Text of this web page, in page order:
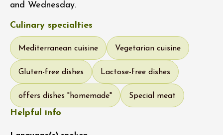
and Wednesday.
Culinary specialties
Mediterranean cuisine Vegetarian cuisine
Gluten-free dishes Lactose-free dishes
offers dishes "homemade" Special meat
Helpful info